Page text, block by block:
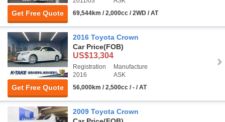
Get Free Quote
69,544km / 2,000cc / 2WD / AT
Get Free Quote
2016 Toyota Crown
Car Price(FOB)
US$13,304
Registration
2016
Manufacture
ASK
56,000km / 2,500cc / - / AT
2009 Toyota Crown